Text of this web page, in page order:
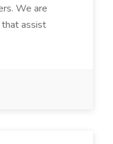
We are
that assist